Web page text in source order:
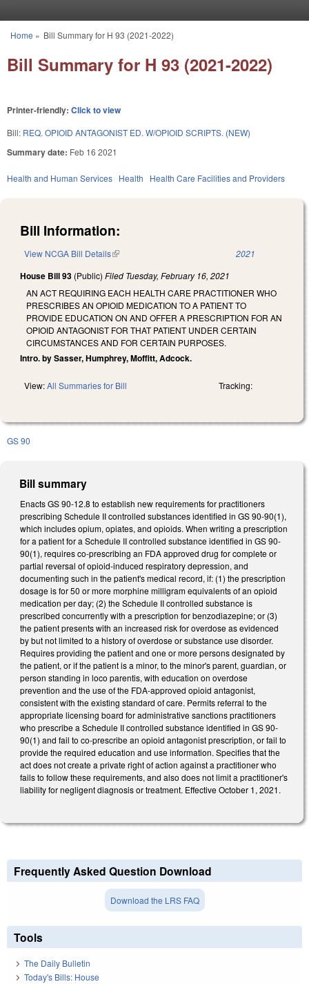
You are here
Home » Bill Summary for H 93 (2021-2022)
Bill Summary for H 93 (2021-2022)
Printer-friendly: Click to view
Bill: REQ. OPIOID ANTAGONIST ED. W/OPIOID SCRIPTS. (NEW)
Summary date: Feb 16 2021
Health and Human Services Health Health Care Facilities and Providers
Bill Information:
View NCGA Bill Details(link is external) 2021
House Bill 93 (Public) Filed Tuesday, February 16, 2021
AN ACT REQUIRING EACH HEALTH CARE PRACTITIONER WHO
PRESCRIBES AN OPIOID MEDICATION TO A PATIENT TO
PROVIDE EDUCATION ON AND OFFER A PRESCRIPTION FOR AN
OPIOID ANTAGONIST FOR THAT PATIENT UNDER CERTAIN
CIRCUMSTANCES AND FOR CERTAIN PURPOSES.
Intro. by Sasser, Humphrey, Moffitt, Adcock.
View:All Summaries for Bill Tracking:
GS 90
Bill summary
Enacts GS 90-12.8 to establish new requirements for practitioners
prescribing Schedule II controlled substances identified in GS 90-90(1),
which includes opium, opiates, and opioids. When writing a prescription
for a patient for a Schedule II controlled substance identified in GS 90-
90(1), requires co-prescribing an FDA approved drug for complete or
partial reversal of opioid-induced respiratory depression, and
documenting such in the patient's medical record, if: (1) the prescription
dosage is for 50 or more morphine milligram equivalents of an opioid
medication per day; (2) the Schedule II controlled substance is
prescribed concurrently with a prescription for benzodiazepine; or (3)
the patient presents with an increased risk for overdose as evidenced
by but not limited to a history of overdose or substance use disorder.
Requires providing the patient and one or more persons designated by
the patient, or if the patient is a minor, to the minor's parent, guardian, or
person standing in loco parentis, with education on overdose
prevention and the use of the FDA-approved opioid antagonist,
consistent with the existing standard of care. Permits referral to the
appropriate licensing board for administrative sanctions practitioners
who prescribe a Schedule II controlled substance identified in GS 90-
90(1) and fail to co-prescribe an opioid antagonist prescription, or fail to
provide the required education and use information. Specifies that the
act does not create a private right of action against a practitioner who
fails to follow these requirements, and also does not limit a practitioner's
liability for negligent diagnosis or treatment. Effective October 1, 2021.
Frequently Asked Question Download
Download the LRS FAQ
Tools
The Daily Bulletin
Today's Bills: House